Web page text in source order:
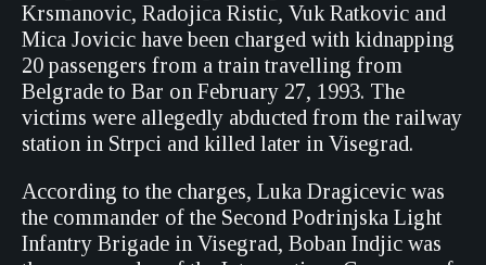
Krsmanovic, Radojica Ristic, Vuk Ratkovic and
Mica Jovicic have been charged with kidnapping
20 passengers from a train travelling from
Belgrade to Bar on February 27, 1993. The
victims were allegedly abducted from the railway
station in Strpci and killed later in Visegrad.
According to the charges, Luka Dragicevic was
the commander of the Second Podrinjska Light
Infantry Brigade in Visegrad, Boban Indjic was